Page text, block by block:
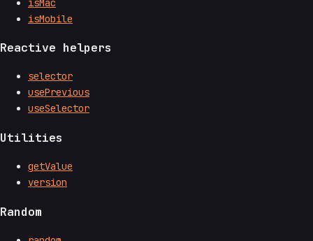
isMac
isMobile
Reactive helpers
selector
usePrevious
useSelector
Utilities
getValue
version
Random